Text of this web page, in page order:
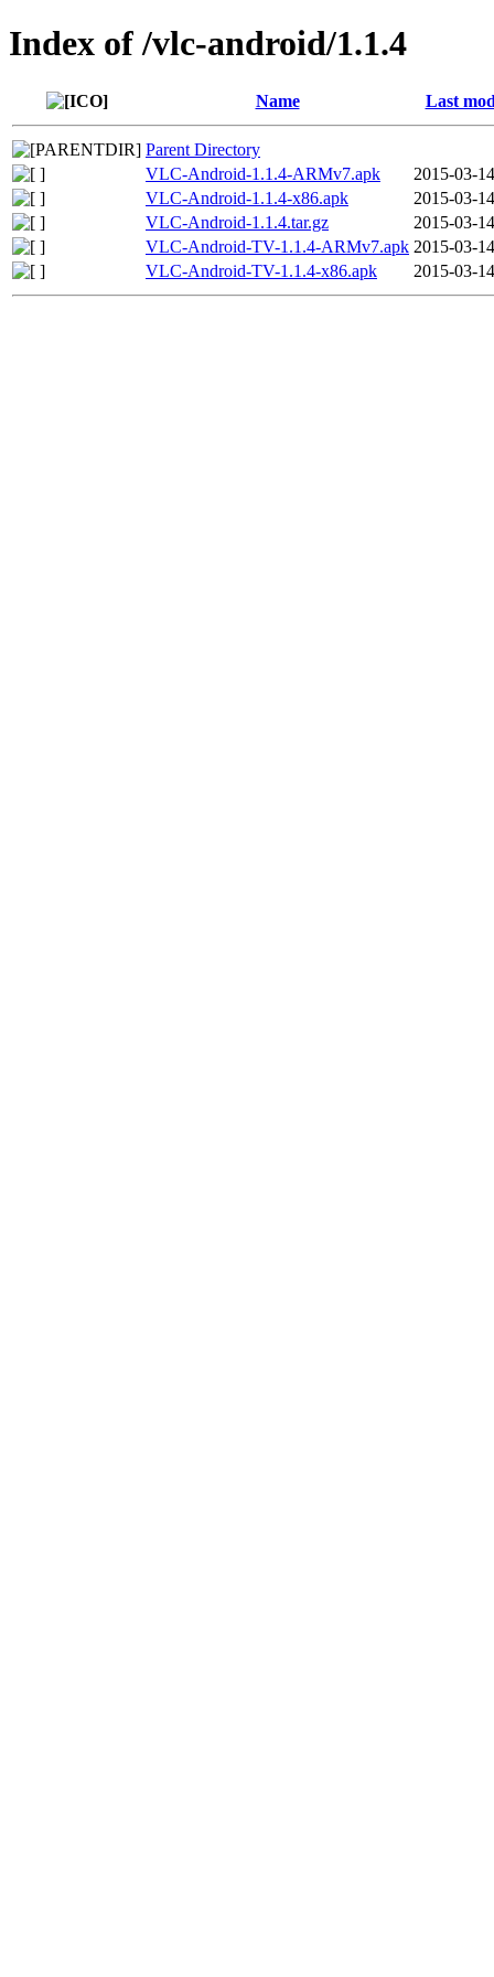
Index of /vlc-android/1.1.4
Name Last
Parent Directory
VLC-Android-1.1.4-ARMv7.apk
2015-03-
VLC-Android-1.1.4-x86.apk
2015-03-
VLC-Android-1.1.4.tar.gz
2015-03-
VLC-Android-TV-1.1.4-ARMv7.apk 2015-03-
VLC-Android-TV-1.1.4-x86.apk
2015-03-